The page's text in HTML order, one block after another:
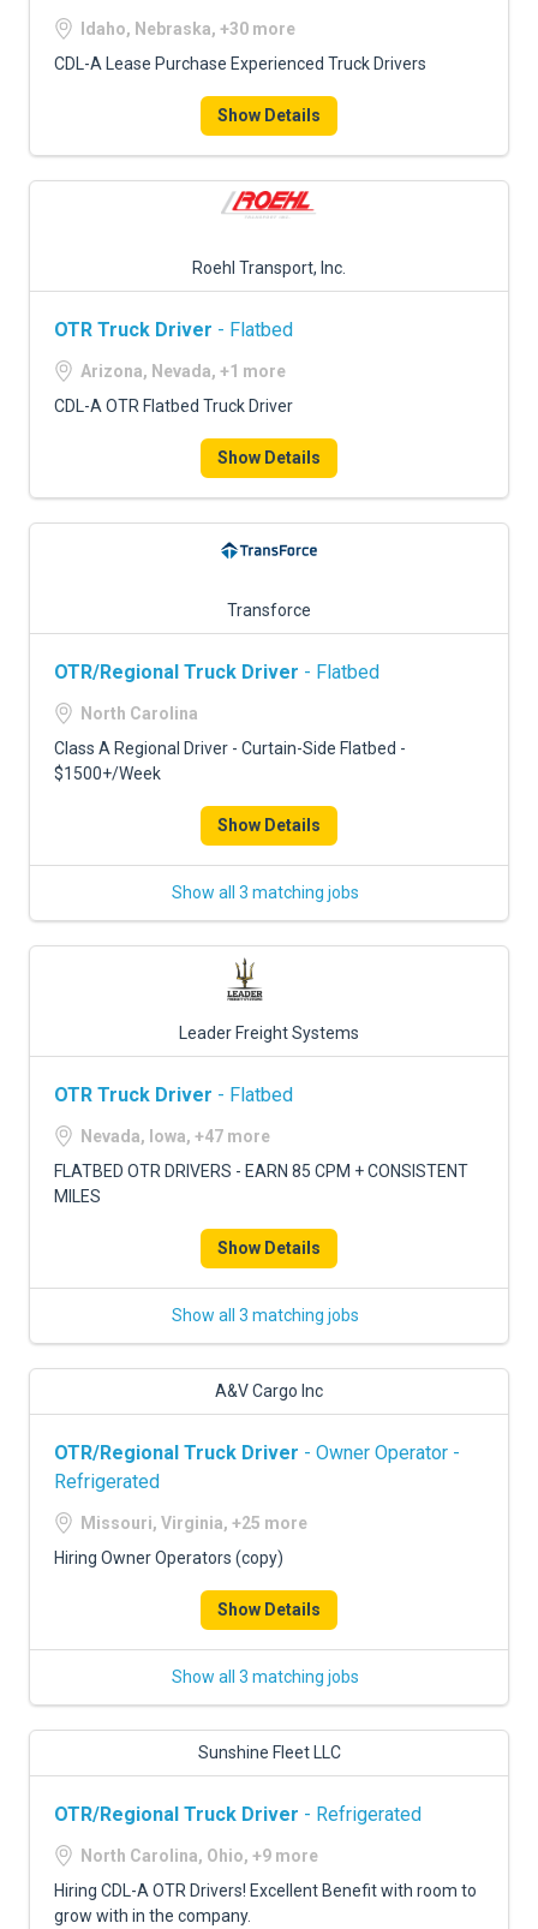
Idaho, Nebraska, +30 more
CDL-A Lease Purchase Experienced Truck Drivers
Show Details
Roehl Transport, Inc.
OTR Truck Driver - Flatbed
Arizona, Nevada, +1 more
CDL-A OTR Flatbed Truck Driver
Show Details
Transforce
OTR/Regional Truck Driver - Flatbed
North Carolina
Class A Regional Driver - Curtain-Side Flatbed -
$1500+/Week
Show Details
Show all 3 matching jobs
Leader Freight Systems
OTR Truck Driver - Flatbed
Nevada, Iowa, +47 more
FLATBED OTR DRIVERS - EARN 85 CPM + CONSISTENT
MILES
Show Details
Show all 3 matching jobs
A&V Cargo Inc
OTR/Regional Truck Driver - Owner Operator -
Refrigerated
Missouri, Virginia, +25 more
Hiring Owner Operators (copy)
Show Details
Show all 3 matching jobs
Sunshine Fleet LLC
OTR/Regional Truck Driver - Refrigerated
North Carolina, Ohio, +9 more
Hiring CDL-A OTR Drivers! Excellent Benefit with room to
grow with in the company.